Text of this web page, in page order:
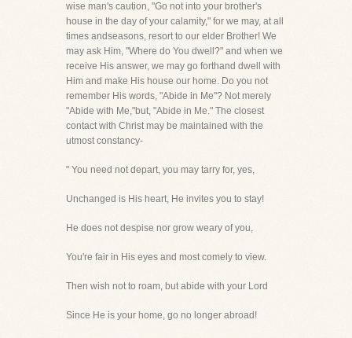
wise man's caution, "Go not into your brother's
house in the day of your calamity," for we may, at all
times andseasons, resort to our elder Brother! We
may ask Him, "Where do You dwell?" and when we
receive His answer, we may go forthand dwell with
Him and make His house our home. Do you not
remember His words, "Abide in Me"? Not merely
"Abide with Me,"but, "Abide in Me." The closest
contact with Christ may be maintained with the
utmost constancy-
" You need not depart, you may tarry for, yes,
Unchanged is His heart, He invites you to stay!
He does not despise nor grow weary of you,
You're fair in His eyes and most comely to view.
Then wish not to roam, but abide with your Lord
Since He is your home, go no longer abroad!